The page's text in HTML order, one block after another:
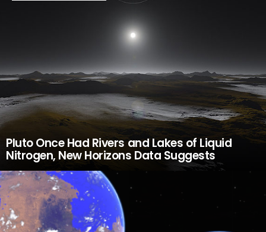
Pluto Once Had Rivers and Lakes of Liquid
Nitrogen, New Horizons Data Suggests